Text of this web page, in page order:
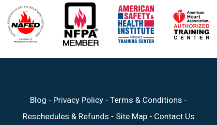
Blog - Privacy Policy - Terms & Conditions -
Reschedules & Refunds - Site Map- Contact Us